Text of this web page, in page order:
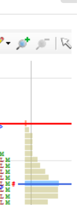
no demand at close. If
22990-23005 band...